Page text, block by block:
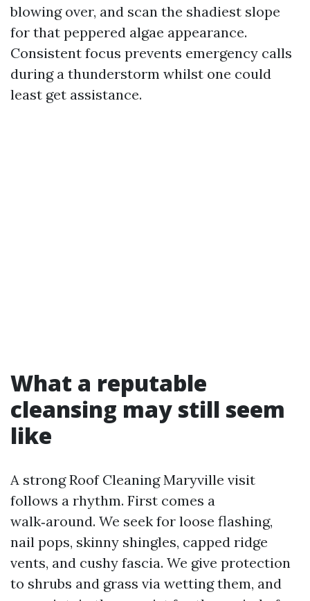
blowing over, and scan the shadiest slope
for that peppered algae appearance.
Consistent focus prevents emergency calls
during a thunderstorm whilst one could
least get assistance.
What a reputable
cleansing may still seem
like
A strong Roof Cleaning Maryville visit
follows a rhythm. First comes a
walk‑around. We seek for loose flashing,
nail pops, skinny shingles, capped ridge
vents, and cushy fascia. We give protection
to shrubs and grass via wetting them, and